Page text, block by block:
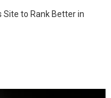
Site to Rank Better in